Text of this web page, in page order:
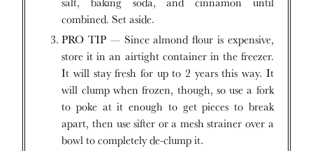
combined. Set aside.
PRO TIP — Since almond flour is expensive,
store it in an airtight container in the freezer.
It will stay fresh for up to 2 years this way. It
will clump when frozen, though, so use a fork
to poke at it enough to get pieces to break
apart, then use sifter or a mesh strainer over a
bowl to completely de-clump it.